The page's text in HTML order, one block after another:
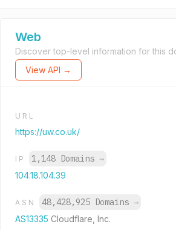
Web
Discover top-level information for this
View API →
URL
https://uw.co.uk/
IP 1,148 Domains →
104.18.104.39
ASN 48,428,925 Domains →
AS13335 Cloudflare, Inc.